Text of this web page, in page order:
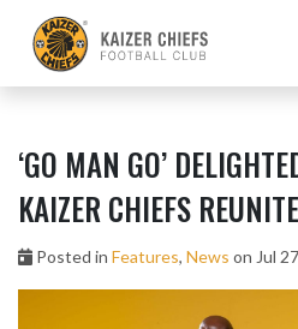
‘GO MAN GO’
KAIZER CHIEFS REUNITE
Posted in Features, News on Jul